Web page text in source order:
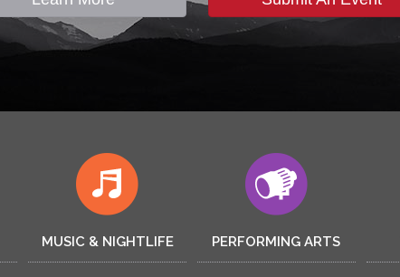
MUSIC & NIGHTLIFE PERFORMING ARTS